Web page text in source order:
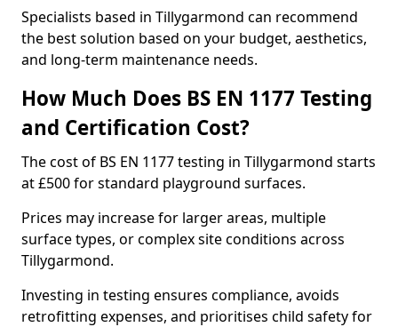
Specialists based in Tillygarmond can recommend
the best solution based on your budget, aesthetics,
and long-term maintenance needs.
How Much Does BS EN 1177 Testing
and Certification Cost?
The cost of BS EN 1177 testing in Tillygarmond starts
at £500 for standard playground surfaces.
Prices may increase for larger areas, multiple
surface types, or complex site conditions across
Tillygarmond.
Investing in testing ensures compliance, avoids
retrofitting expenses, and prioritises child safety for